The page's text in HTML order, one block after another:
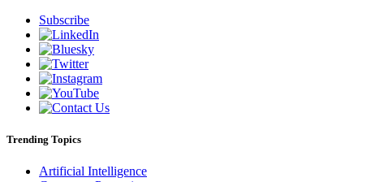
Subscribe
Trending Topics
Artificial Intelligence